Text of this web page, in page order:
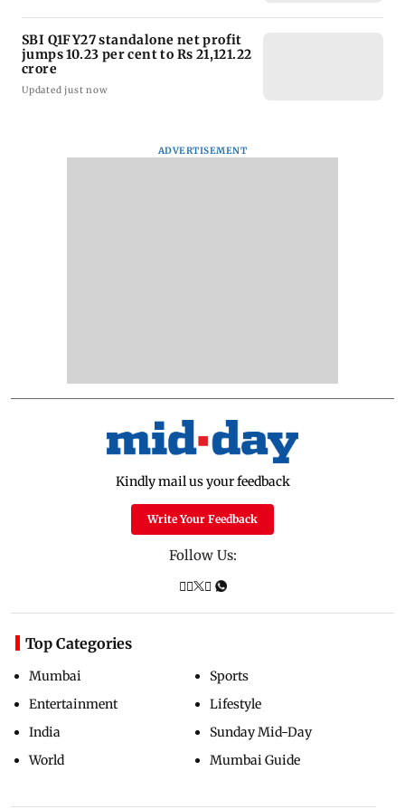
SBI Q1FY27 standalone net profit
jumps 10.23 per cent to Rs 21,121.22
crore
Updated just now
ADVERTISEMENT
Kindly mail us your feedback
Write Your Feedback
Follow Us:
Top Categories
Mumbai
Entertainment
India
World
Sports
Lifestyle
Sunday Mid-Day
Mumbai Guide